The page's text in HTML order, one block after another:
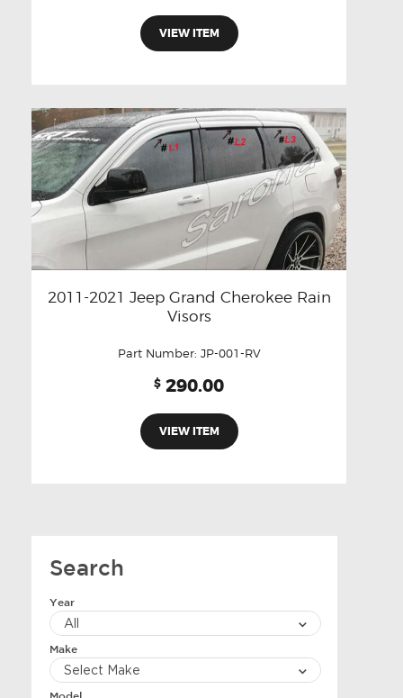
VIEW ITEM
2011-2021 Jeep Grand Cherokee Rain
Visors
Part Number: JP-001-RV
$ 290.00
VIEW ITEM
Search
Year
Make